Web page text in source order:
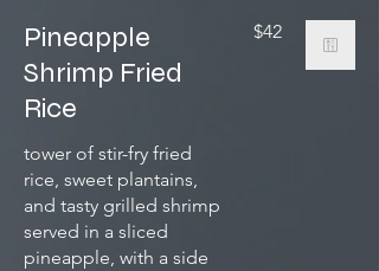
Pineapple
Shrimp Fried
Rice
tower of stir-fry fried
rice, sweet plantains,
and tasty grilled shrimp
served in a sliced
pineapple, with a side
$42